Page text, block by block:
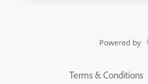
Terms & Conditions